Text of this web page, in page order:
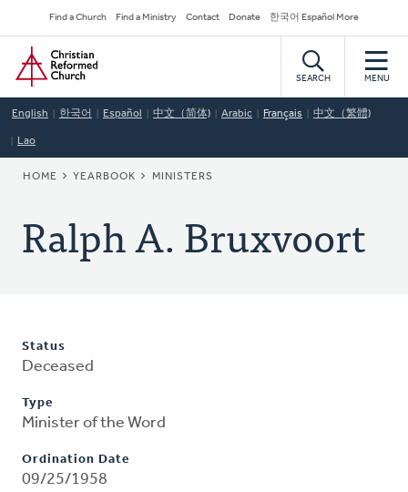
to
main
content
Secondary
Navigation
Find a Church Find a Ministry Contact Donate 한국어 Español More
Home
SEARCH MENU
English 한국어 Español 中文（简体) Arabic Français 中文（繁體)
Lao
BREADCRUMB
HOME YEARBOOK MINISTERS
Ralph A. Bruxvoort
Status
Deceased
Type
Minister of the Word
Ordination Date
09/25/1958